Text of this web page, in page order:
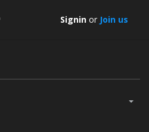
Signin or Join us